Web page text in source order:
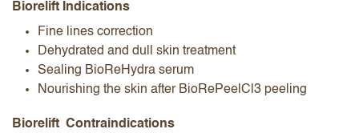
Biorelift Indications
Fine lines correction
Dehydrated and dull skin treatment
Sealing BioReHydra serum
Nourishing the skin after BioRePeelCl3 peeling
Biorelift Contraindications